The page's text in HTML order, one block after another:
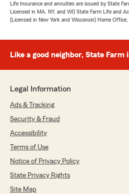
Life Insurance and annuities are issued by State
Licensed in MA, NY, and WI) State Farm Life and
(Licensed in New York and Wisconsin) Home Office,
Like a good neighbor, State Farm
Legal Information
Ads & Tracking
Security & Fraud
Accessibility
Terms of Use
Notice of Privacy Policy
State Privacy Rights
Site Map